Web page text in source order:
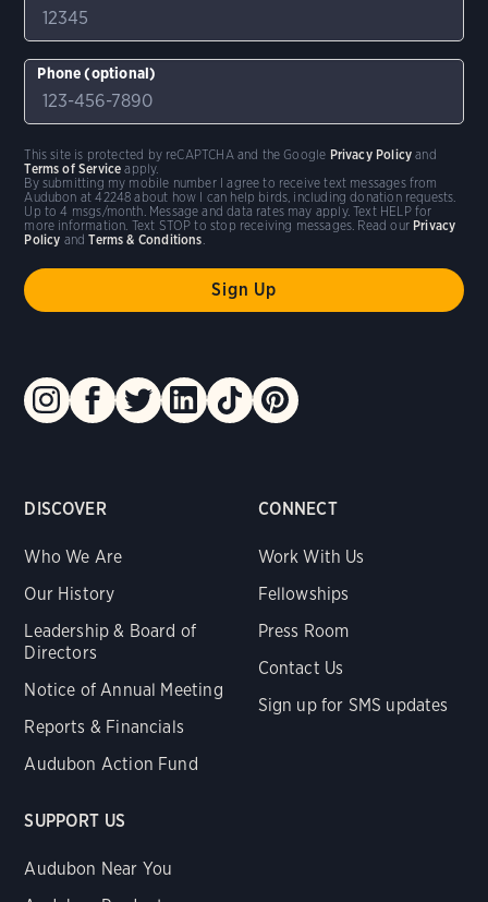
DISCOVER
Who We Are
Our History
Leadership & Board of
Directors
Notice of Annual Meeting
Reports & Financials
Audubon Action Fund
CONNECT
Work With Us
Fellowships
Press Room
Contact Us
Sign up for SMS updates
SUPPORT US
Audubon Near You
Phone (optional)
By submitting my mobile number I agree to receive text messages from
Audubon at 42248 about how I can help birds, including donation requests.
Up to 4 msgs/month. Message and data rates may apply. Text HELP for
more information. Text STOP to stop receiving messages. Read our Privacy
Policy andTerms & Conditions
This site is protected by reCAPTCHA and the Google Privacy Policy and
Terms of Service apply.